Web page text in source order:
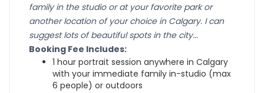
family in the studio or at your favorite park or
another location of your choice in Calgary. I can
suggest lots of beautiful spots in the city...
Booking Fee Includes:
1 hour portrait session anywhere in Calgary
with your immediate family in-studio (max
6 people) or outdoors